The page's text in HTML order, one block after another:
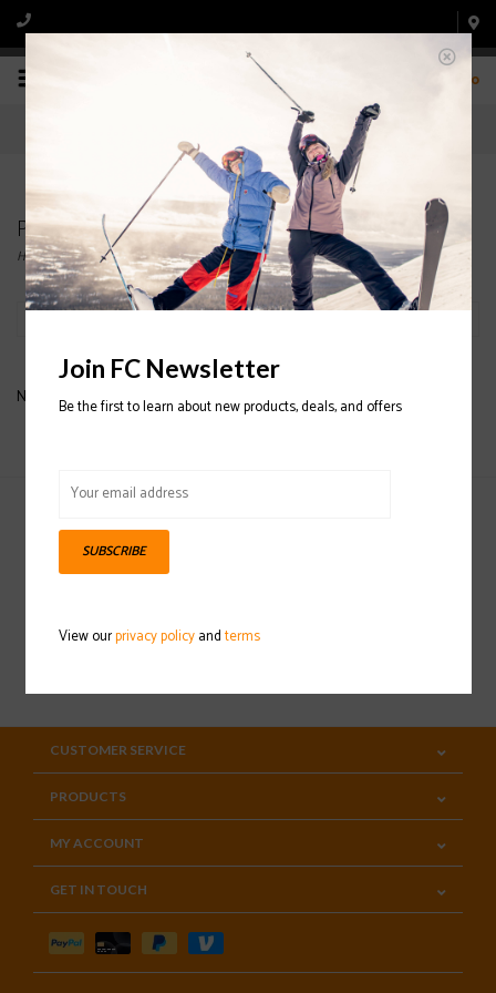
0
Products tagged with ALL PRO GEAR BAG
Home/Tags/ALL PRO GEAR BAG
No products found...
Sign up for our newsletter
CUSTOMER SERVICE
PRODUCTS
MY ACCOUNT
GET IN TOUCH
Join FC Newsletter
Be the first to learn about new products, deals, and offers
SUBSCRIBE
View ourprivacy policyandterms